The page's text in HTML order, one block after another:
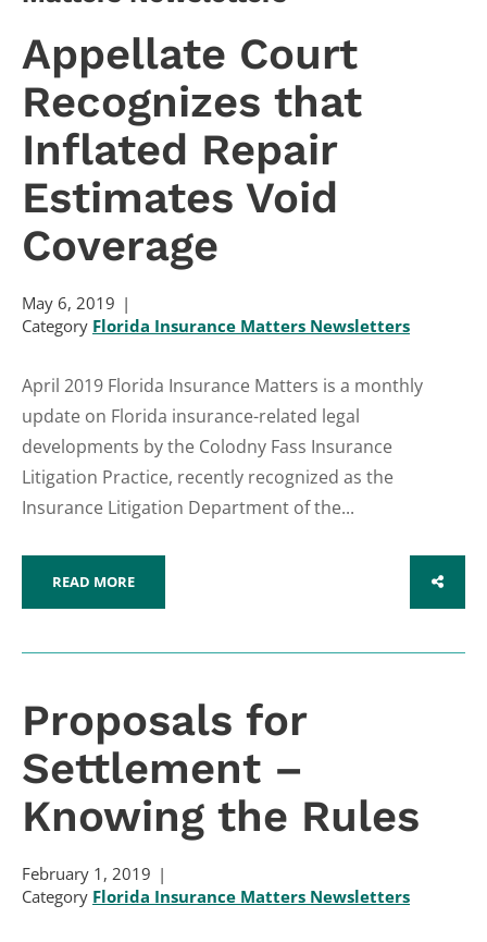
Appellate Court
Recognizes that
Inflated Repair
Estimates Void
Coverage
May 6, 2019
Category Florida Insurance Matters Newsletters
April 2019 Florida Insurance Matters is a monthly
update on Florida insurance-related legal
developments by the Colodny Fass Insurance
Litigation Practice, recently recognized as the
Insurance Litigation Department of the...
READ MORE SHARE
Proposals for
Settlement –
Knowing the Rules
February 1, 2019
Category Florida Insurance Matters Newsletters